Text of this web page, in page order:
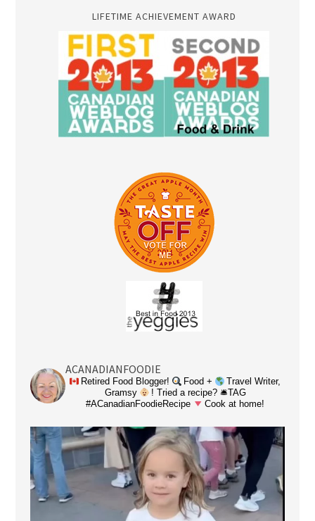
LIFETIME ACHIEVEMENT AWARD
ACANADIANFOODIE
Retired Food Blogger! Food +
Travel Writer,
Gramsy
! Tried a recipe? 🛎TAG
#ACanadianFoodieRecipe
Cook at home!